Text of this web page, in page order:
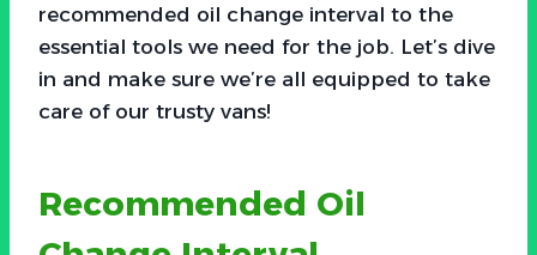
recommended oil change interval to the
essential tools we need for the job. Let’s dive
in and make sure we’re all equipped to take
care of our trusty vans!
Recommended Oil